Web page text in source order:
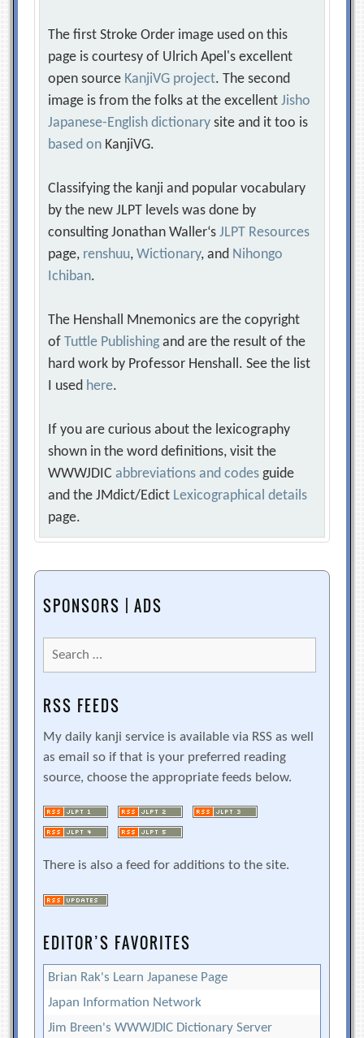
The first Stroke Order image used on this
page is courtesy of Ulrich Apel's excellent
open source KanjiVG project. The second
image is from the folks at the excellentJisho
Japanese-English dictionary site and it too is
based on KanjiVG.
Classifying the kanji and popular vocabulary
by the new JLPT levels was done by
consulting Jonathan Waller‘sJLPT Resources
page, renshuu,Wictionary, and Nihongo
Ichiban.
The Henshall Mnemonics are the copyright
ofTuttle Publishing and are the result of the
hard work by Professor Henshall. See the list
I used here.
If you are curious about the lexicography
shown in the word definitions, visit the
WWWJDICabbreviations and codes guide
and the JMdict/Edict Lexicographical details
page.
SPONSORS | ADS
Search
for:
RSS FEEDS
My daily kanji service is available via RSS as well
as email so if that is your preferred reading
source, choose the appropriate feeds below.
There is also a feed for additions to the site.
EDITOR’S FAVORITES
Brian Rak's Learn Japanese Page
Japan Information Network
Jim Breen's WWWJDIC Dictionary Server